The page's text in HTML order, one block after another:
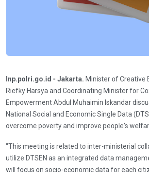
Inp.polri.go.id - Jakarta. Minister of Creative
Riefky Harsya and Coordinating Minister for
Empowerment Abdul Muhaimin Iskandar
National Social and Economic Single Data
overcome poverty and improve people's
"This meeting is related to inter-ministerial
utilize DTSEN as an integrated data
will focus on socio-economic data for each